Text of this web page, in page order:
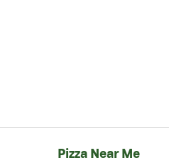
Pizza Near Me